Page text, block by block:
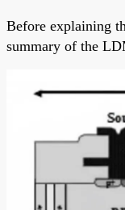
Before explaining
summary of the